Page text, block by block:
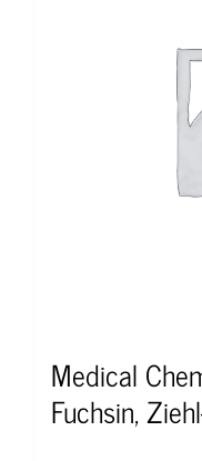
Medical
Fuchsin,